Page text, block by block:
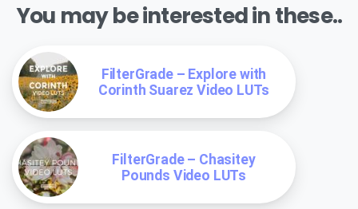
You may be interested in these..
FilterGrade – Explore with
Corinth Suarez Video LUTs
FilterGrade – Chasitey
Pounds Video LUTs